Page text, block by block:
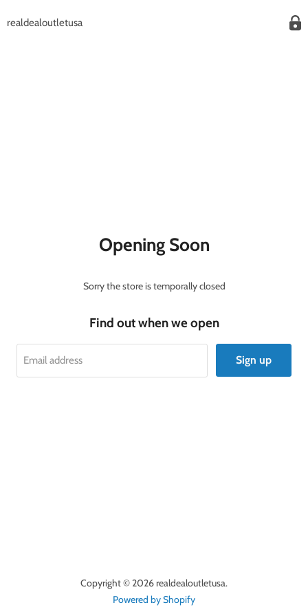
realdealoutletusa
Opening Soon
Sorry the store is temporally closed
Find out when we open
Email address Sign up
Copyright © 2026 realdealoutletusa.
Powered by Shopify